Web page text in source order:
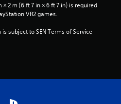
2 m (6 ft 7 in × 6 ft 7 in) is required
VR2 games.
subject to SEN Terms of Service